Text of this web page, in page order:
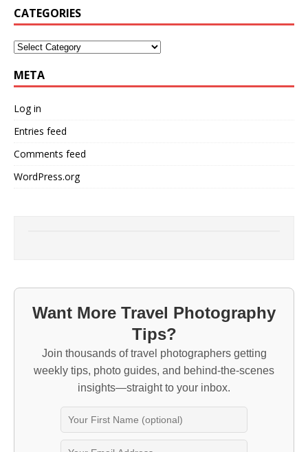
CATEGORIES
META
Log in
Entries feed
Comments feed
WordPress.org
Want More Travel Photography
Tips?
Join thousands of travel photographers getting
weekly tips, photo guides, and behind-the-scenes
insights—straight to your inbox.